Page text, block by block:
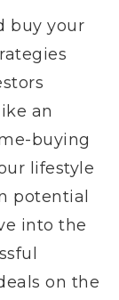
buy your
an
buying
lifestyle
potential
into the
on the